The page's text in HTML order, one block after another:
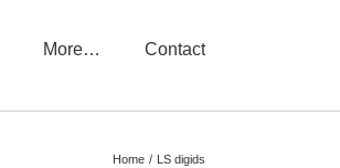
More… Contact
Home LS digids